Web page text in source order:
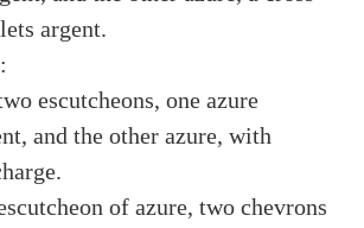
argent.
escutcheons, one azure
and the other azure, with
of azure, two chevrons